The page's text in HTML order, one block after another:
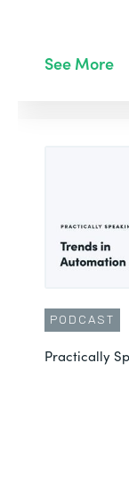
See More
PODCAST
Practically